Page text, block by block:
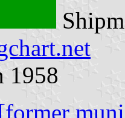
1958